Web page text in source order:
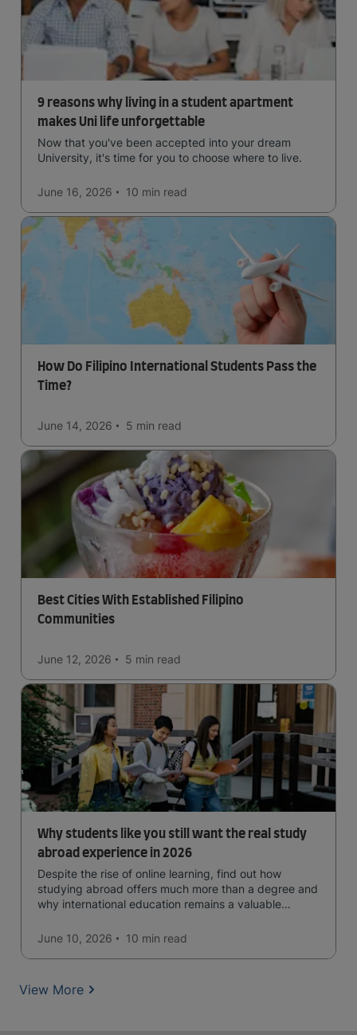
9 reasons why living in a student apartment
makes Uni life unforgettable
Now that you've been accepted into your dream
University, it's time for you to choose where to live.
June 16, 2026 10 min read
How Do Filipino International Students Pass the
Time?
June 14, 2026 5 min read
Best Cities With Established Filipino
Communities
June 12, 2026 5 min read
Why students like you still want the real study
abroad experience in 2026
Despite the rise of online learning, find out how
studying abroad offers much more than a degree and
why international education remains a valuable
June 10, 2026
10 min read
View More